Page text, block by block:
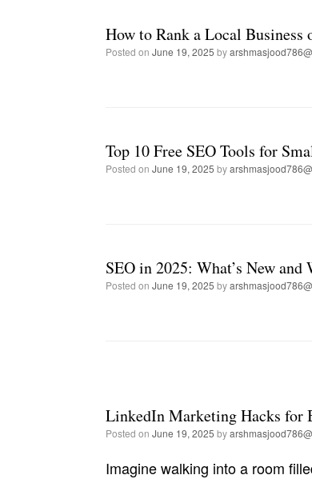
How to Rank a Local Business
Posted on June 19, 2025 by
Top 10 Free SEO Tools for
Posted on June 19, 2025 by
SEO in 2025: What’s New
Posted on June 19, 2025 by
LinkedIn Marketing Hacks for
Posted on June 19, 2025 by
Imagine walking into a room